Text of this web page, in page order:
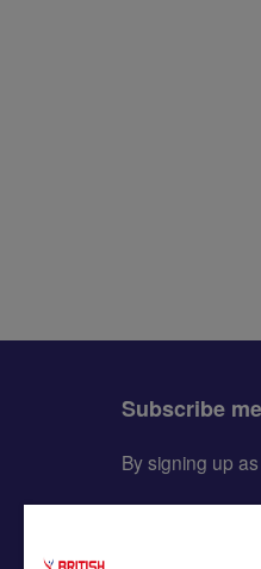
Subscribe
By signing up